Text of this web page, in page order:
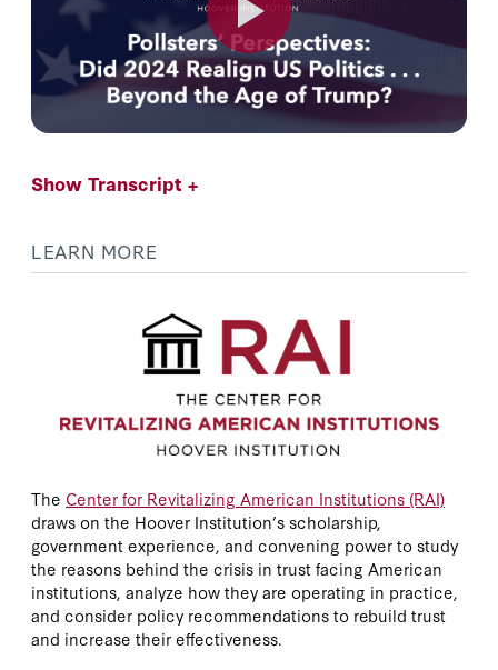
Show Transcript +
LEARN MORE
The Center for Revitalizing American Institutions (RAI)
draws on the Hoover Institution’s scholarship,
government experience, and convening power to study
the reasons behind the crisis in trust facing American
institutions, analyze how they are operating in practice,
and consider policy recommendations to rebuild trust
and increase their effectiveness.